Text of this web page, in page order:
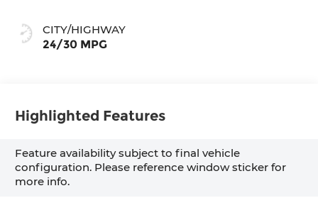
CITY/HIGHWAY
24/30 MPG
Highlighted Features
Feature availability subject to final vehicle
configuration. Please reference window sticker for
more info.